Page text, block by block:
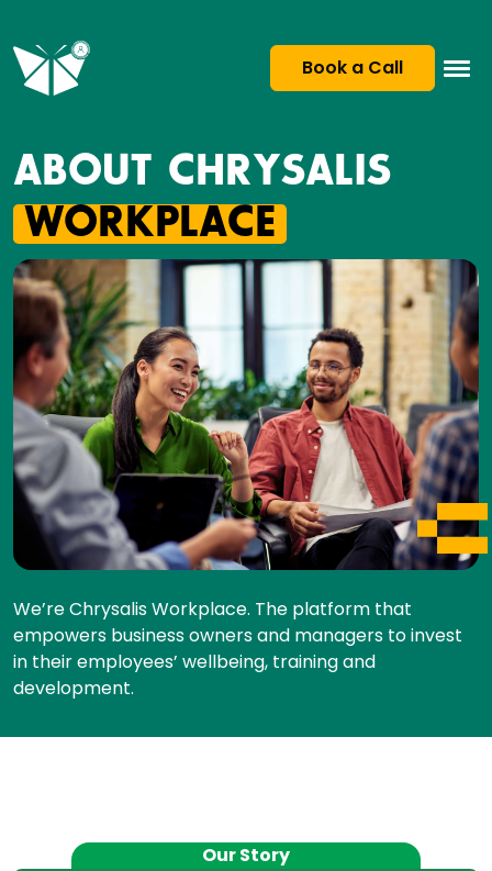
Book a Call
ABOUT CHRYSALIS
WORKPLACE
We’re Chrysalis Workplace. The platform that
empowers business owners and managers to invest
in their employees’ wellbeing, training and
development.
Our Story